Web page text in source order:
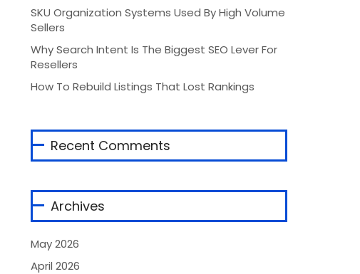
SKU Organization Systems Used By High Volume
Sellers
Why Search Intent Is The Biggest SEO Lever For
Resellers
How To Rebuild Listings That Lost Rankings
Recent Comments
Archives
May 2026
April 2026